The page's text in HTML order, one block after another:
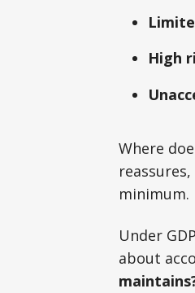
High
Where
minimum.
Under
about